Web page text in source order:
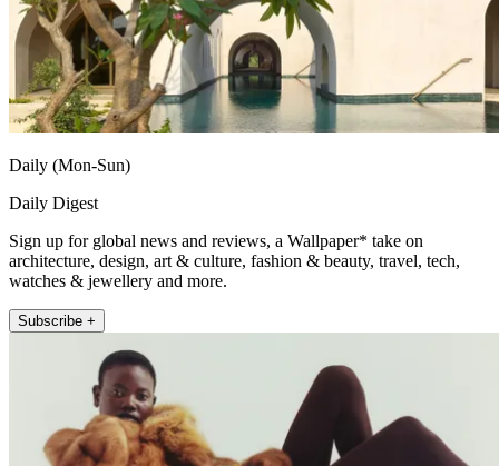
Daily (Mon-Sun)
Daily Digest
Sign up for global news and reviews, a Wallpaper* take on
architecture, design, art & culture, fashion & beauty, travel, tech,
watches & jewellery and more.
Subscribe +